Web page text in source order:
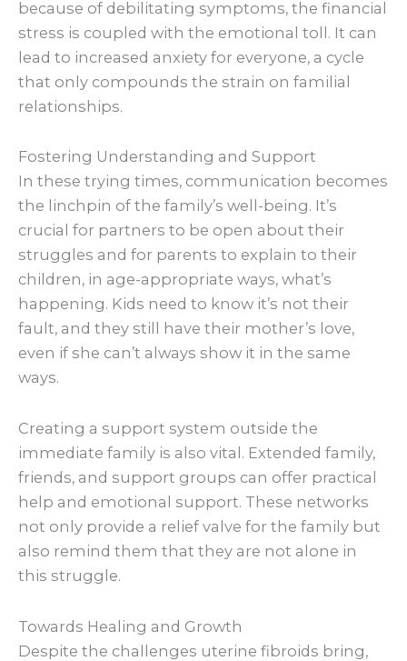
because of debilitating symptoms, the financial
stress is coupled with the emotional toll. It can
lead to increased anxiety for everyone, a cycle
that only compounds the strain on familial
relationships.
Fostering Understanding and Support
In these trying times, communication becomes
the linchpin of the family’s well-being. It’s
crucial for partners to be open about their
struggles and for parents to explain to their
children, in age-appropriate ways, what’s
happening. Kids need to know it’s not their
fault, and they still have their mother’s love,
even if she can’t always show it in the same
ways.
Creating a support system outside the
immediate family is also vital. Extended family,
friends, and support groups can offer practical
help and emotional support. These networks
not only provide a relief valve for the family but
also remind them that they are not alone in
this struggle.
Towards Healing and Growth
Despite the challenges uterine fibroids bring,